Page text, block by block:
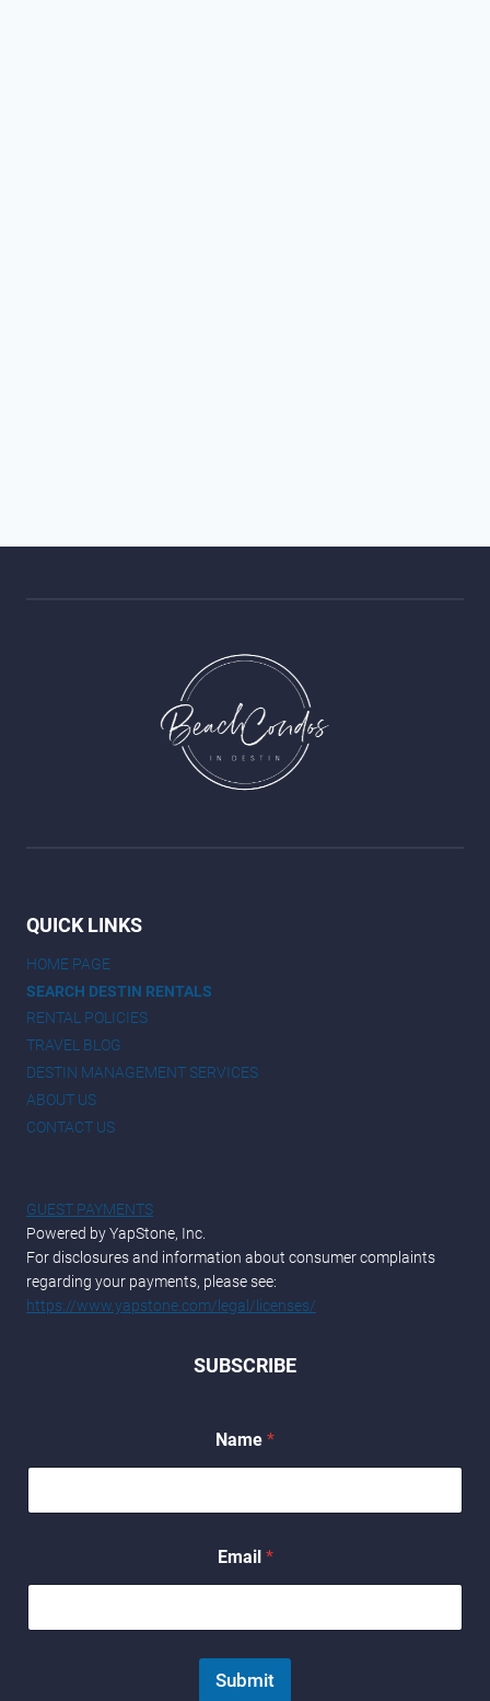
QUICK LINKS
HOME PAGE
SEARCH DESTIN RENTALS
RENTAL POLICIES
TRAVEL BLOG
DESTIN MANAGEMENT SERVICES
ABOUT US
CONTACT US
GUEST PAYMENTS
Powered by YapStone, Inc.
For disclosures and information about consumer complaints
regarding your payments, please see:
https://www.yapstone.com/legal/licenses/
SUBSCRIBE
Name *
E
m
N
a
Email *
Submit